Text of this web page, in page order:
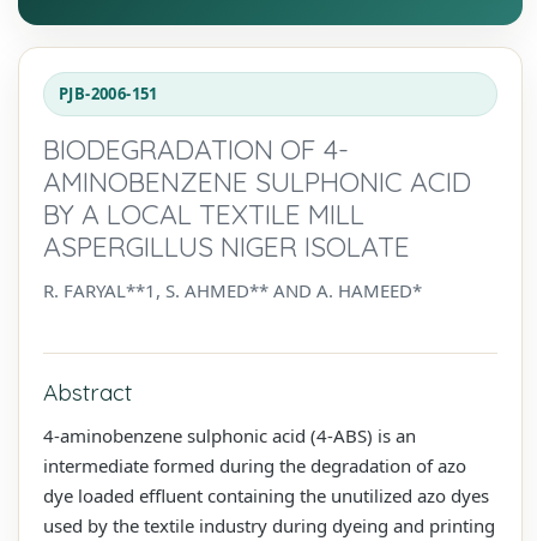
PJB-2006-151
BIODEGRADATION OF 4-
AMINOBENZENE SULPHONIC ACID
BY A LOCAL TEXTILE MILL
ASPERGILLUS NIGER ISOLATE
R. FARYAL**1, S. AHMED** AND A. HAMEED*
Abstract
4-aminobenzene sulphonic acid (4-ABS) is an
intermediate formed during the degradation of azo
dye loaded effluent containing the unutilized azo dyes
used by the textile industry during dyeing and printing